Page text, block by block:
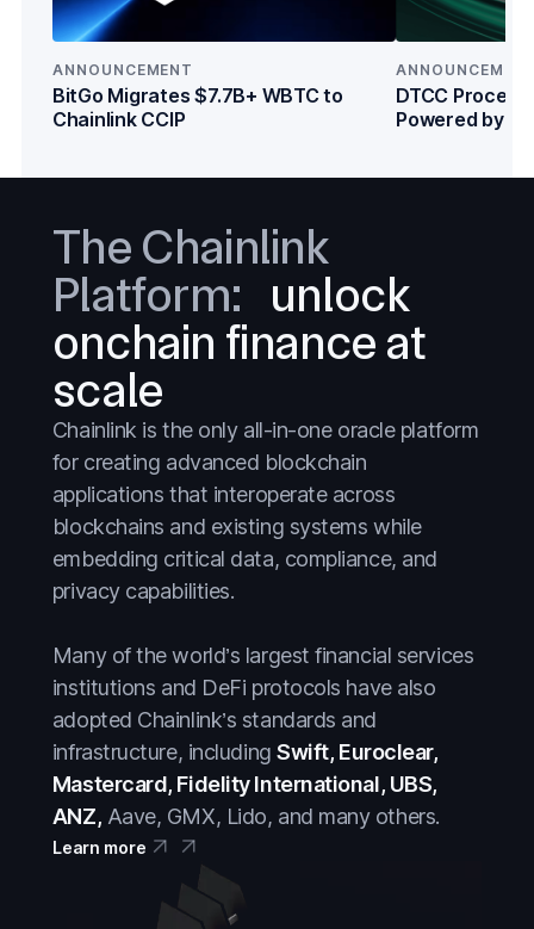
Crypto
DeFi
Everything
Stocks
Tokenized Assets
Treasuries
Wall Street
Banks
Blockchains
Capital Markets
Crypto
DeFi
Everything
Prediction Markets
Stablecoins
Stocks
Tokenized Assets
Treasuries
Wall Street
Crypto
DeFi
Everything
Stocks
Tokenized Assets
Treasuries
Wall Street
Banks
Blockchains
Capital Markets
Crypto
DeFi
Everything
Prediction Markets
Stablecoins
Stocks
Tokenized Assets
Treasuries
Wall Street
ANNOUNCEMENT
BitGo Migrates $7.7B+ WBTC to
Chainlink CCIP
DTCC
Powered by
The Chainlink
Platform: unlock
onchain finance at
scale
Chainlink is the only all-in-one oracle platform
for creating advanced blockchain
applications that interoperate across
blockchains and existing systems while
embedding critical data, compliance, and
privacy capabilities.
Many of the world’s largest financial services
institutions and DeFi protocols have also
adopted Chainlink’s standards and
infrastructure, includingSwift, Euroclear,
Mastercard, Fidelity International, UBS,
ANZ, Aave, GMX, Lido, and many others.
Learn more